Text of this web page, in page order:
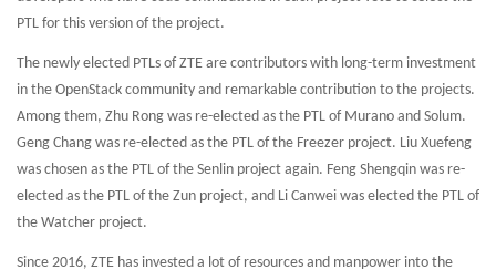
PTL for this version of the project.
The newly elected PTLs of ZTE are contributors with long-term investment
in the OpenStack community and remarkable contribution to the projects.
Among them, Zhu Rong was re-elected as the PTL of Murano and Solum.
Geng Chang was re-elected as the PTL of the Freezer project. Liu Xuefeng
was chosen as the PTL of the Senlin project again. Feng Shengqin was re-
elected as the PTL of the Zun project, and Li Canwei was elected the PTL of
the Watcher project.
Since 2016, ZTE has invested a lot of resources and manpower into the